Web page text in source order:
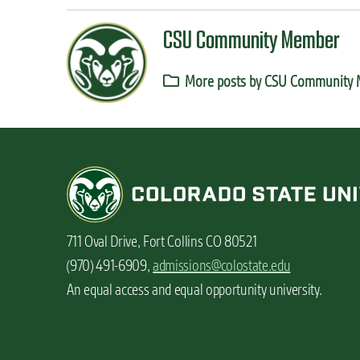
CSU Community Member
More posts by CSU Community
711 Oval Drive, Fort Collins CO 80521
(970) 491-6909,admissions@colostate.edu
An equal access and equal opportunity university.